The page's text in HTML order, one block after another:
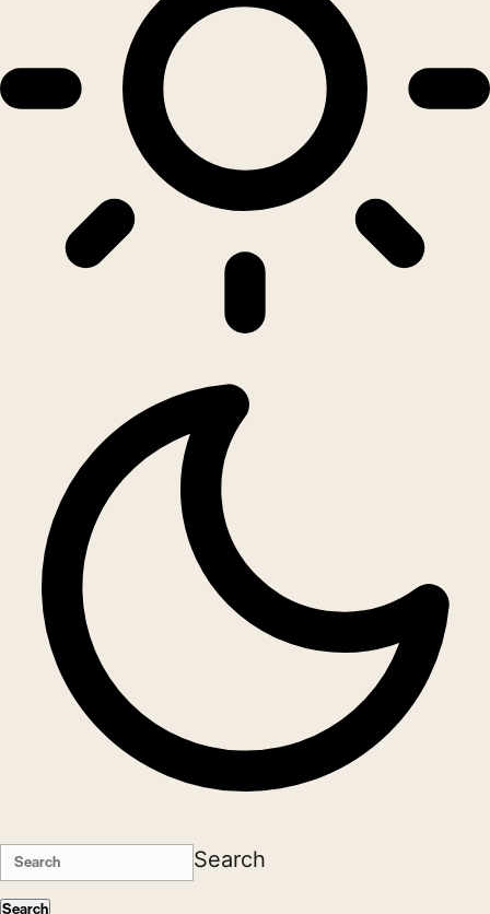
Search
Search